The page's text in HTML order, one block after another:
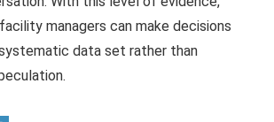
managers can make decisions
data set rather than